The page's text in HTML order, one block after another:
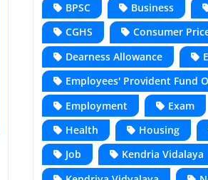
BPSC
Business
CGHS
Consumer
Dearness Allowance
Employees' Provident Fund
Employment
Exam
Health
Housing
Job
Kendria Vidalaya